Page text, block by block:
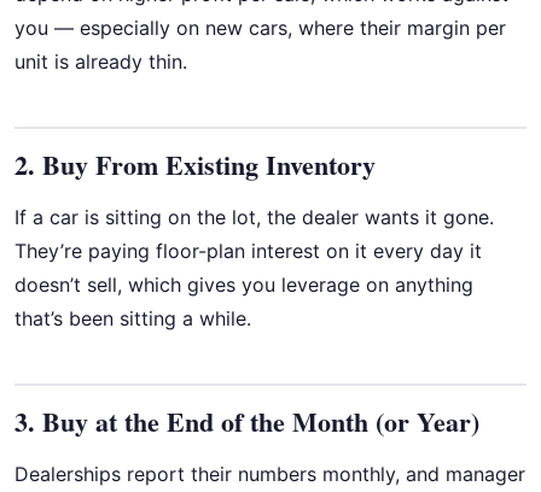
you — especially on new cars, where their margin per
unit is already thin.
2. Buy From Existing Inventory
If a car is sitting on the lot, the dealer wants it gone.
They’re paying floor-plan interest on it every day it
doesn’t sell, which gives you leverage on anything
that’s been sitting a while.
3. Buy at the End of the Month (or Year)
Dealerships report their numbers monthly, and manager